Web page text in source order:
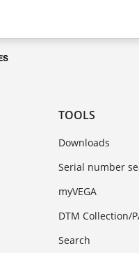
TOOLS
Downloads
Serial number
myVEGA
DTM Collection/
Search